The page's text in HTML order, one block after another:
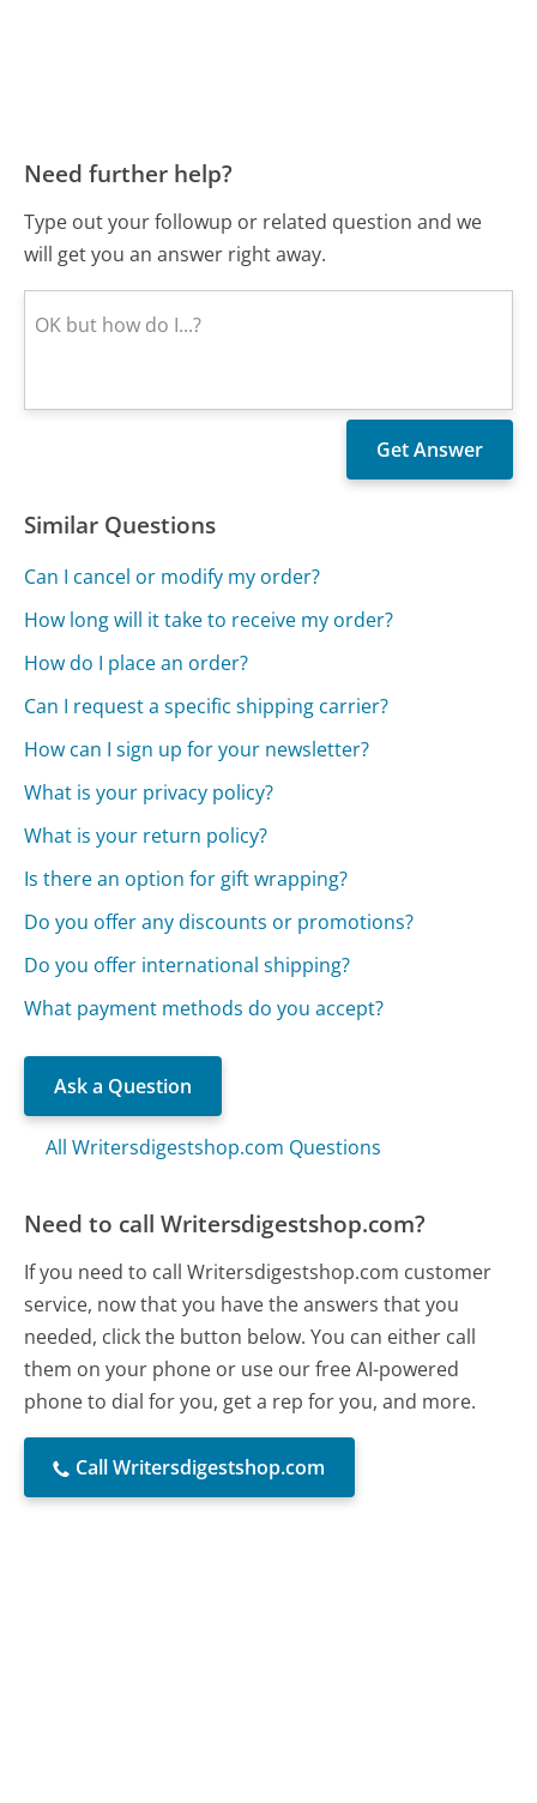
Need further help?
Type out your followup or related question and we
will get you an answer right away.
Similar Questions
Can I cancel or modify my order?
How long will it take to receive my order?
How do I place an order?
Can I request a specific shipping carrier?
How can I sign up for your newsletter?
What is your privacy policy?
What is your return policy?
Is there an option for gift wrapping?
Do you offer any discounts or promotions?
Do you offer international shipping?
What payment methods do you accept?
Ask a Question
All Writersdigestshop.com Questions
Need to call Writersdigestshop.com?
If you need to call Writersdigestshop.com customer
service, now that you have the answers that you
needed, click the button below. You can either call
them on your phone or use our free AI-powered
phone to dial for you, get a rep for you, and more.
Call Writersdigestshop.com